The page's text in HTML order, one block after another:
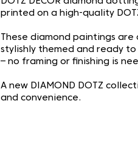
printed on a high-quality
These diamond paintings are
stylishly themed and ready
– no framing or finishing is
A new DIAMOND DOTZ
and convenience.